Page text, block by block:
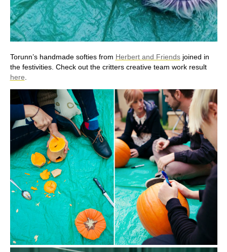
Torunn’s handmade softies from Herbert and Friendsjoined in
the festivities. Check out the critters creative team work result
here